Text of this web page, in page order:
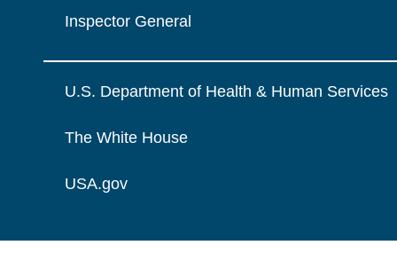
Inspector General
U.S. Department of Health & Human Services
The White House
USA.gov